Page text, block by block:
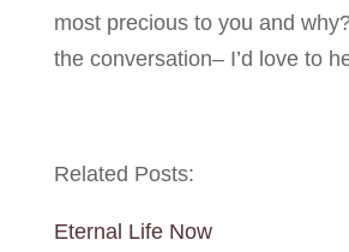
most precious to you and
the conversation– I’d love to
Related Posts:
Eternal Life Now